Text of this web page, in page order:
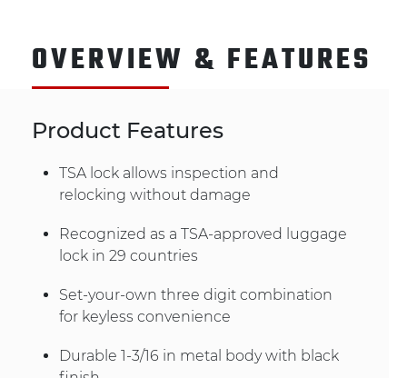
OVERVIEW & FEATURES
Product Features
TSA lock allows inspection and
relocking without damage
Recognized as a TSA-approved luggage
lock in 29 countries
Set-your-own three digit combination
for keyless convenience
Durable 1-3/16 in metal body with black